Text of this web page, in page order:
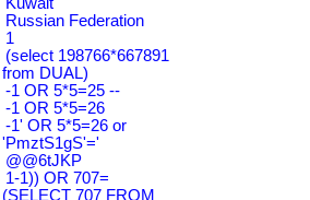
Russian Federation
1
(select 198766*667891
from DUAL)
-1 OR 5*5=25 --
-1 OR 5*5=26
-1' OR 5*5=26 or
'PmztS1gS'='
@@6tJKP
1-1)) OR 707=
(SELECT 707 FROM